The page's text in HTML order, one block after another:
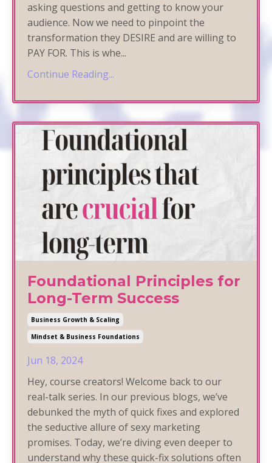
asking questions and getting to know your
audience. Now we need to pinpoint the
transformation they DESIRE and are willing to
PAY FOR. This is whe...
Continue Reading...
Foundational Principles for
Long-Term Success
Business Growth & Scaling
Mindset & Business Foundations
Jun 18, 2024
Hey, course creators! Welcome back to our
real-talk series. In our previous blogs, we’ve
debunked the myth of quick fixes and explored
the seductive allure of sexy marketing
promises. Today, we’re diving even deeper to
understand why these quick-fix solutions often